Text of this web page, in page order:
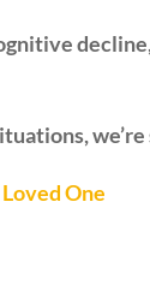
One